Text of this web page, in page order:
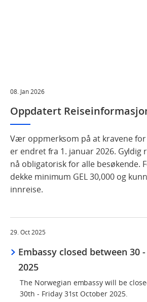
08. Jan 2026
Oppdatert
Vær oppmerksom på at kravene
er endret fra 1. januar 2026. Gyldig
nå obligatorisk for alle besøkende.
dekke minimum GEL 30,000 og
innreise.
29. Oct 2025
Embassy closed between 30
2025
The Norwegian embassy will be
30th - Friday 31st October 2025.